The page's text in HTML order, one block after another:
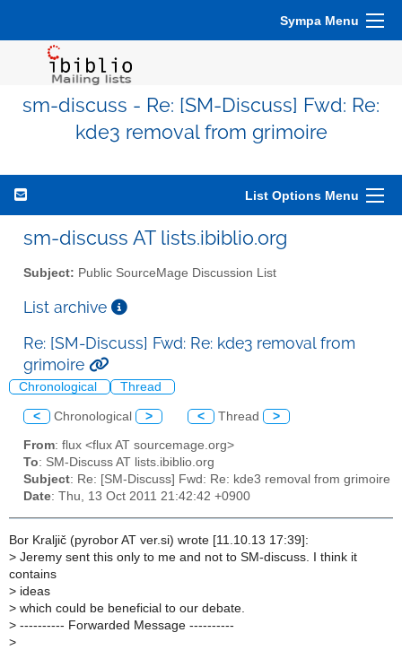
Sympa Menu
sm-discuss - Re: [SM-Discuss] Fwd: Re:
kde3 removal from grimoire
List Options Menu
sm-discuss AT lists.ibiblio.org
Subject: Public SourceMage Discussion List
List archive
Re: [SM-Discuss] Fwd: Re: kde3 removal from
grimoire
Chronological Thread
< Chronological > < Thread >
From: flux <flux AT sourcemage.org>
To: SM-Discuss AT lists.ibiblio.org
Subject: Re: [SM-Discuss] Fwd: Re: kde3 removal from grimoire
Date: Thu, 13 Oct 2011 21:42:42 +0900
Bor Kraljič (pyrobor AT ver.si) wrote [11.10.13 17:39]:
> Jeremy sent this only to me and not to SM-discuss. I think it
contains
> ideas
> which could be beneficial to our debate.
> ---------- Forwarded Message ----------
>